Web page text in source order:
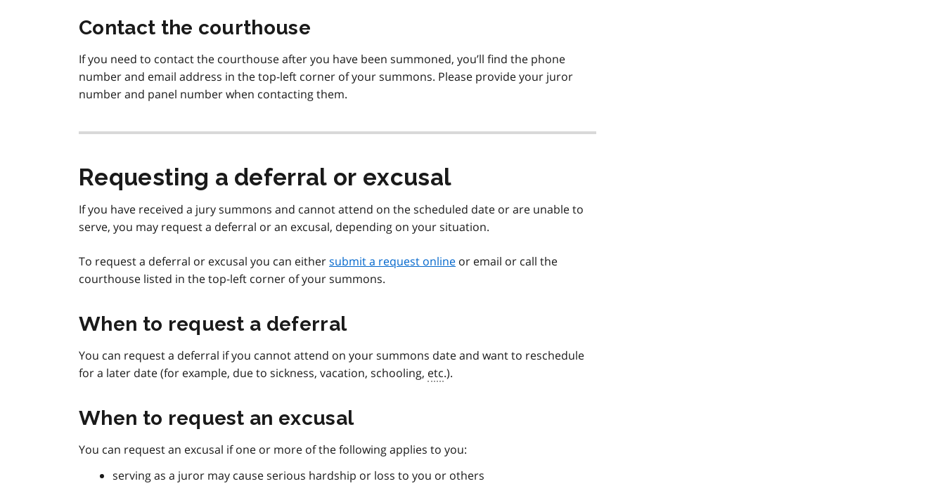
Contact the courthouse
If you need to contact the courthouse after you have been summoned, you’ll find the phone
number and email address in the top-left corner of your summons. Please provide your juror
number and panel number when contacting them.
Requesting a deferral or excusal
If you have received a jury summons and cannot attend on the scheduled date or are unable to
serve, you may request a deferral or an excusal, depending on your situation.
To request a deferral or excusal you can eithersubmit a request online or email or call the
courthouse listed in the top-left corner of your summons.
When to request a deferral
You can request a deferral if you cannot attend on your summons date and want to reschedule
for a later date (for example, due to sickness, vacation, schooling, etc.).
When to request an excusal
You can request an excusal if one or more of the following applies to you:
serving as a juror may cause serious hardship or loss to you or others